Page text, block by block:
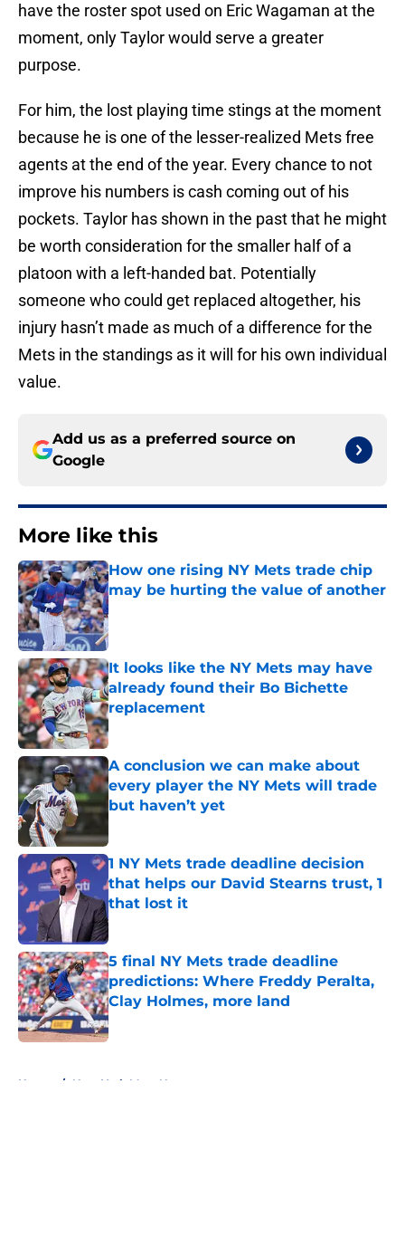
have the roster spot used on Eric Wagaman at the
moment, only Taylor would serve a greater
purpose.
For him, the lost playing time stings at the moment
because he is one of the lesser-realized Mets free
agents at the end of the year. Every chance to not
improve his numbers is cash coming out of his
pockets. Taylor has shown in the past that he might
be worth consideration for the smaller half of a
platoon with a left-handed bat. Potentially
someone who could get replaced altogether, his
injury hasn’t made as much of a difference for the
Mets in the standings as it will for his own individual
value.
Add us as a preferred source on
Google
More like this
How one rising NY Mets trade chip
may be hurting the value of another
Published by on Invalid Date
It looks like the NY Mets may have
already found their Bo Bichette
replacement
A conclusion we can make about
every player the NY Mets will trade
but haven’t yet
Published by on Invalid Date
1 NY Mets trade deadline decision
that helps our David Stearns trust, 1
that lost it
Published by on Invalid Date
5 final NY Mets trade deadline
predictions: Where Freddy Peralta,
Clay Holmes, more land
Published by on Invalid Date
Home / New York Mets News